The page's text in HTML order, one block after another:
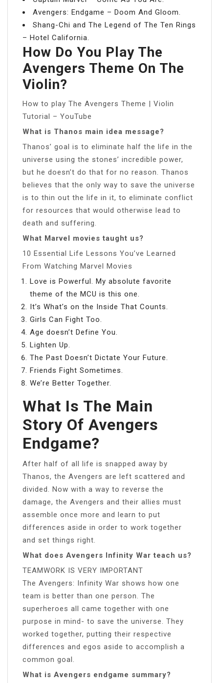
Avengers: Endgame – Doom And Gloom.
Shang-Chi and The Legend of The Ten Rings
– Hotel California.
How Do You Play The
Avengers Theme On The
Violin?
How to play The Avengers Theme | Violin
Tutorial – YouTube
What is Thanos main idea message?
Thanos’ goal is to eliminate half the life in the
universe using the stones’ incredible power,
but he doesn’t do that for no reason. Thanos
believes that the only way to save the universe
is to thin out the life in it, to eliminate conflict
for resources that would otherwise lead to
death and suffering.
What Marvel movies taught us?
10 Essential Life Lessons You’ve Learned
From Watching Marvel Movies
Love is Powerful. My absolute favorite
theme of the MCU is this one.
It’s What’s on the Inside That Counts.
Girls Can Fight Too.
Age doesn’t Define You.
Lighten Up.
The Past Doesn’t Dictate Your Future.
Friends Fight Sometimes.
We’re Better Together.
What Is The Main
Story Of Avengers
Endgame?
After half of all life is snapped away by
Thanos, the Avengers are left scattered and
divided. Now with a way to reverse the
damage, the Avengers and their allies must
assemble once more and learn to put
differences aside in order to work together
and set things right.
What does Avengers Infinity War teach us?
TEAMWORK IS VERY IMPORTANT
The Avengers: Infinity War shows how one
team is better than one person. The
superheroes all came together with one
purpose in mind- to save the universe. They
worked together, putting their respective
differences and egos aside to accomplish a
common goal.
What is Avengers endgame summary?